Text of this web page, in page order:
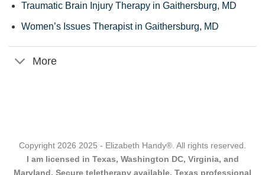
Traumatic Brain Injury Therapy in Gaithersburg, MD
Women’s Issues Therapist in Gaithersburg, MD
More
Copyright 2026 2025 - Elizabeth Handy®. All rights reserved.
I am licensed in Texas, Washington DC, Virginia, and
Maryland. Secure teletherapy available. Texas professional